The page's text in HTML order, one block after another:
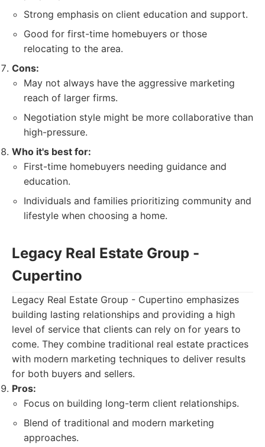
Strong emphasis on client education and support.
Good for first-time homebuyers or those
relocating to the area.
Cons:
May not always have the aggressive marketing
reach of larger firms.
Negotiation style might be more collaborative than
high-pressure.
Who it's best for:
First-time homebuyers needing guidance and
education.
Individuals and families prioritizing community and
lifestyle when choosing a home.
Legacy Real Estate Group -
Cupertino
Legacy Real Estate Group - Cupertino emphasizes
building lasting relationships and providing a high
level of service that clients can rely on for years to
come. They combine traditional real estate practices
with modern marketing techniques to deliver results
for both buyers and sellers.
Pros:
Focus on building long-term client relationships.
Blend of traditional and modern marketing
approaches.